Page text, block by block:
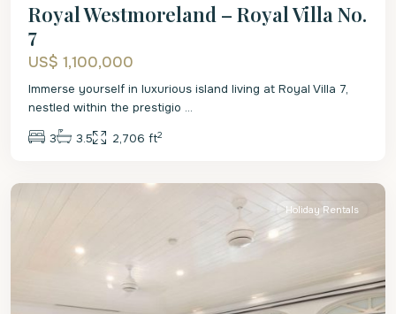
Royal Westmoreland – Royal Villa No.
7
US$ 1,100,000
Immerse yourself in luxurious island living at Royal Villa 7,
nestled within the prestigio ...
3 3.5 2,706 ft2
St.
Holiday Rentals